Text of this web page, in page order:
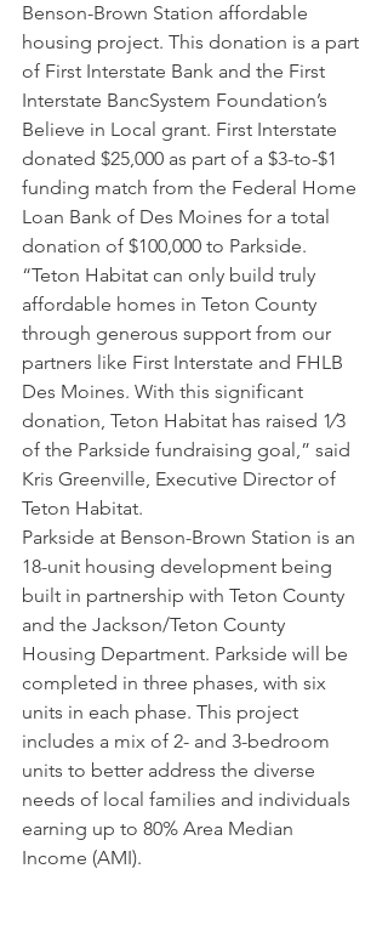
Benson-Brown Station affordable
housing project. This donation is a part
of First Interstate Bank and the First
Interstate BancSystem Foundation’s
Believe in Local grant. First Interstate
donated $25,000 as part of a $3-to-$1
funding match from the Federal Home
Loan Bank of Des Moines for a total
donation of $100,000 to Parkside.
“Teton Habitat can only build truly
affordable homes in Teton County
through generous support from our
partners like First Interstate and FHLB
Des Moines. With this significant
donation, Teton Habitat has raised 1⁄3
of the Parkside fundraising goal,” said
Kris Greenville, Executive Director of
Teton Habitat.
Parkside at Benson-Brown Station is an
18-unit housing development being
built in partnership with Teton County
and the Jackson/Teton County
Housing Department. Parkside will be
completed in three phases, with six
units in each phase. This project
includes a mix of 2- and 3-bedroom
units to better address the diverse
needs of local families and individuals
earning up to 80% Area Median
Income (AMI).